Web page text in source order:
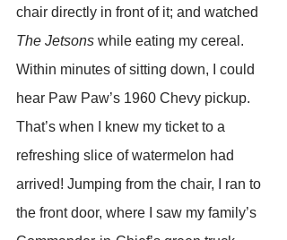
chair directly in front of it; and watched
The Jetsons while eating my cereal.
Within minutes of sitting down, I could
hear Paw Paw’s 1960 Chevy pickup.
That’s when I knew my ticket to a
refreshing slice of watermelon had
arrived! Jumping from the chair, I ran to
the front door, where I saw my family’s